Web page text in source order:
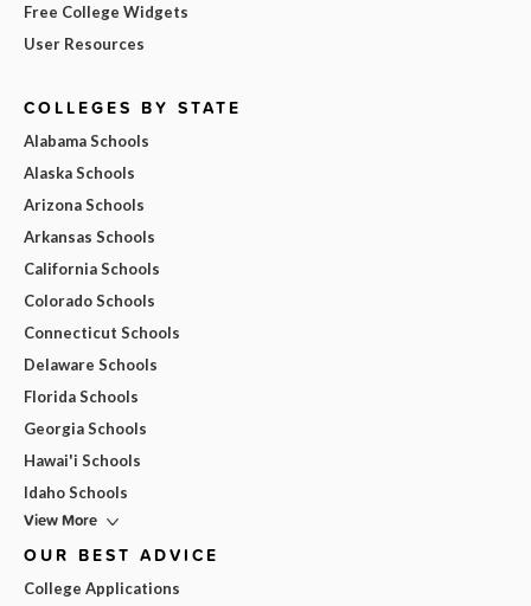
Free College Widgets
User Resources
COLLEGES BY STATE
Alabama Schools
Alaska Schools
Arizona Schools
Arkansas Schools
California Schools
Colorado Schools
Connecticut Schools
Delaware Schools
Florida Schools
Georgia Schools
Hawai'i Schools
Idaho Schools
View More
OUR BEST ADVICE
College Applications